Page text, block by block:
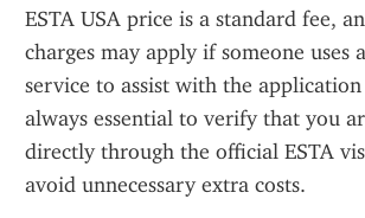
ESTA USA price is a standard fee,
charges may apply if someone uses
service to assist with the application
always essential to verify that you
directly through the official ESTA
avoid unnecessary extra costs.